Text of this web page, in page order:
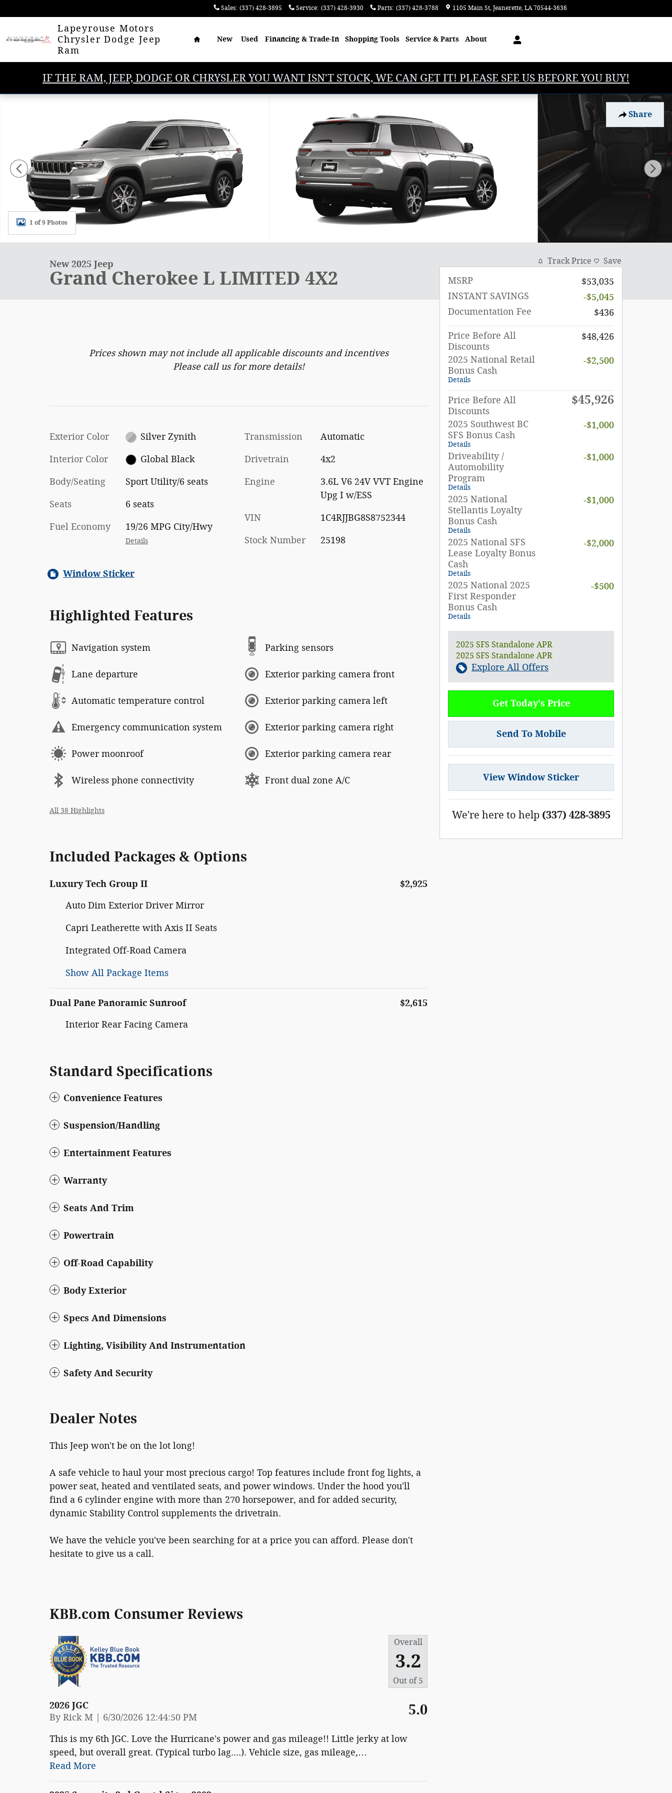
Sales: (337) 428-3895 Service: (337) 428-3930 Parts: (337) 428-3788 1105 Main St Jeanerette, LA 70544-3636
Lapeyrouse Motors
Chrysler Dodge Jeep
Ram
Home
New Used Financing & Trade-In Shopping Tools Service & Parts About
IF THE RAM, JEEP, DODGE OR CHRYSLER YOU WANT ISN'T STOCK, WE CAN GET IT! PLEASE SEE US BEFORE YOU BUY!
Share
New 2025 Jeep Grand Cherokee L LIMITED 4X2 Sport Utility Photo 1 of 9
1 of 9 Photos
New 2025 Jeep
Grand Cherokee L LIMITED 4X2
Prices shown may not include all applicable discounts and incentives
Please call us for more details!
Exterior Color Silver Zynith
Interior Color Global Black
Body/Seating Sport Utility/6 seats
Seats 6 seats
Fuel Economy 19/26 MPG City/Hwy
Details
Transmission Automatic
Drivetrain 4x2
Engine
3.6L V6 24V VVT Engine
Upg I w/ESS
VIN 1C4RJJBG8S8752344
Stock Number 25198
Window Sticker
Highlighted Features
Navigation system
Lane departure
Automatic temperature control
Emergency communication system
Power moonroof
Wireless phone connectivity
Parking sensors
Exterior parking camera front
Exterior parking camera left
Exterior parking camera right
Exterior parking camera rear
Front dual zone A/C
All 38 Highlights
Included Packages & Options
Luxury Tech Group II
$2,925
Auto Dim Exterior Driver Mirror
Capri Leatherette with Axis II Seats
Integrated Off-Road Camera
Show All Package Items
Dual Pane Panoramic Sunroof
$2,615
Interior Rear Facing Camera
Standard Specifications
Convenience Features
Suspension/Handling
Entertainment Features
Warranty
Seats And Trim
Powertrain
Off-Road Capability
Body Exterior
Specs And Dimensions
Lighting, Visibility And Instrumentation
Safety And Security
Dealer Notes
This Jeep won't be on the lot long!
A safe vehicle to haul your most precious cargo! Top features include front fog lights, a
power seat, heated and ventilated seats, and power windows. Under the hood you'll
find a 6 cylinder engine with more than 270 horsepower, and for added security,
dynamic Stability Control supplements the drivetrain.
We have the vehicle you've been searching for at a price you can afford. Please don't
hesitate to give us a call.
KBB.com Consumer Reviews
Overall
3.2
Out of 5
2026 JGC
ByRick M on
6/30/2026 12:44:50 PM 5.0
This is my 6th JGC. Love the Hurricane's power and gas mileage!! Little jerky at low
speed, but overall great. (Typical turbo lag....). Vehicle size, gas mileage,…
Read More
Track Price Save
MSRP
$53,035
INSTANT SAVINGS
-$5,045
Documentation Fee
$436
Price Before All
Discounts
$48,426
2025 National Retail
Bonus Cash
Details
-$2,500
Price Before All
Discounts
$45,926
2025 Southwest BC
SFS Bonus Cash
Details
-$1,000
Driveability /
Automobility
Program
Details
-$1,000
2025 National
Stellantis Loyalty
Bonus Cash
Details
-$1,000
2025 National SFS
Lease Loyalty Bonus
Cash
Details
-$2,000
2025 National 2025
First Responder
Bonus Cash
Details
-$500
2025 SFS Standalone APR
2025 SFS Standalone APR
Explore All Offers
Get Today's Price
Send To Mobile
View Window Sticker
We're here to help (337) 428-3895